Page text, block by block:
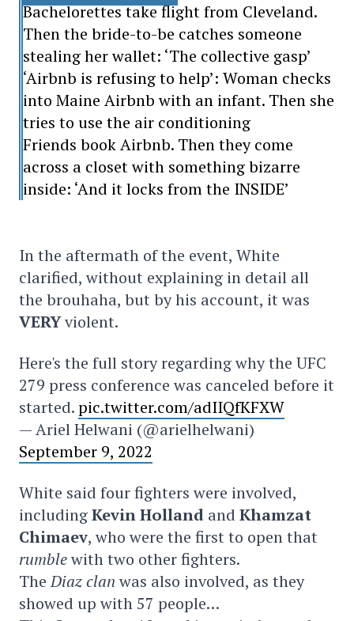
Bachelorettes take flight from Cleveland.
Then the bride-to-be catches someone
stealing her wallet: ‘The collective gasp’
‘Airbnb is refusing to help’: Woman checks
into Maine Airbnb with an infant. Then she
tries to use the air conditioning
Friends book Airbnb. Then they come
across a closet with something bizarre
inside: ‘And it locks from the INSIDE’
In the aftermath of the event, White
clarified, without explaining in detail all
the brouhaha, but by his account, it was
VERYviolent.
Here's the full story regarding why the UFC
279 press conference was canceled before it
started.pic.twitter.com/adIIQfKFXW
— Ariel Helwani (@arielhelwani)
September 9, 2022
White said four fighters were involved,
includingKevin Holland and Khamzat
Chimaev, who were the first to open that
rumblewith two other fighters.
TheDiaz clan was also involved, as they
showed up with 57 people…